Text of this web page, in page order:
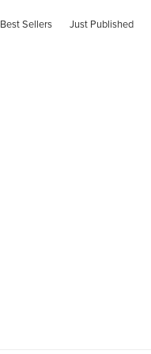
Best Sellers Just Published